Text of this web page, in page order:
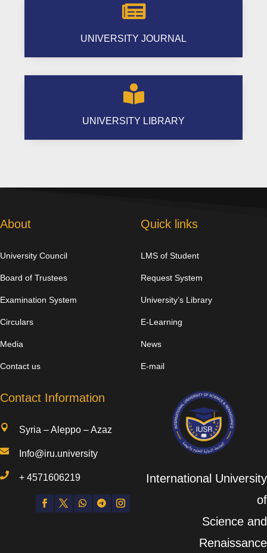

UNIVERSITY JOURNAL

UNIVERSITY LIBRARY
About
University Council
Board of Trustees
Examination System
Circulars
Media
Contact us
Quick links
LMS of Student
Request System
University’s Library
E-Learning
News
E-mail
Contact Information
 Syria – Aleppo – Azaz
 Info@iru.university
 +4571606219
International University
of
Science and
Renaissance